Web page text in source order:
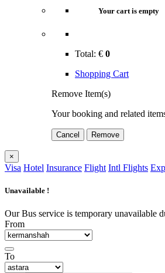
Your cart is empty
Total: € 0
Shopping Cart
Remove Item(s)
Your booking and related
Cancel Remove
×
Visa Hotel Insurance Flight Intl Flights
Unavailable !
Our Bus service is temporary unavailable
From
To